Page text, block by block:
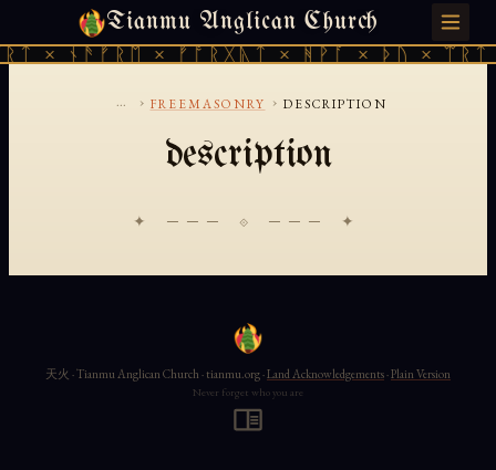
Tianmu Anglican Church
× ᚾᚫᚠᚱᛖ × ᚠᚩᚱᚷᚣᛏ × ᚻᚹᚪ × ᚦᚢ ×
FRIDAY, AUGUST 7, 2026 · 天火 · TIANMU.ORG
... › FREEMASONRY › DESCRIPTION
description
✦ ─── ⟐ ─── ✦
天火 · Tianmu Anglican Church · tianmu.org ·Land Acknowledgements·Plain Version
Never forget who you are